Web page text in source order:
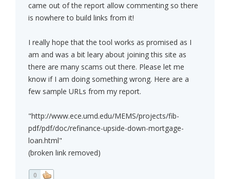
came out of the report allow commenting so there
is nowhere to build links from it!
I really hope that the tool works as promised as I
am and was a bit leary about joining this site as
there are many scams out there. Please let me
know if I am doing something wrong. Here are a
few sample URLs from my report.
"http://www.ece.umd.edu/MEMS/projects/fib-
pdf/pdf/doc/refinance-upside-down-mortgage-
loan.html"
(broken link removed)
0